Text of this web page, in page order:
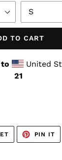
TO CART
United
21
TWEET
TWITTER
PIN IT